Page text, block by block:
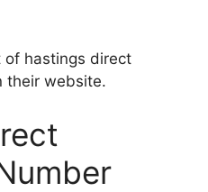
of hastings direct
their website.